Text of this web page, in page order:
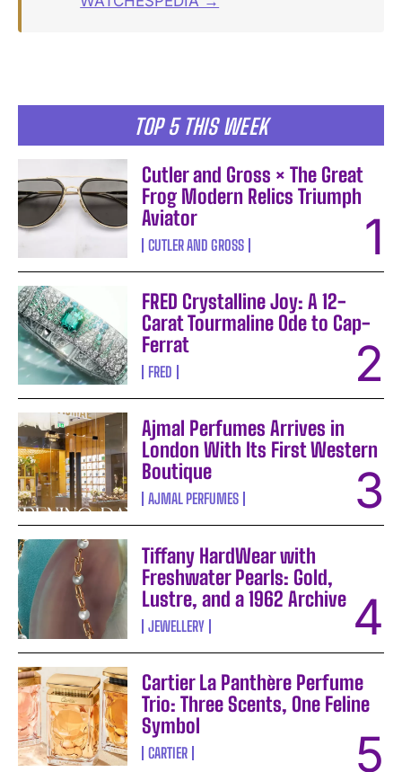
TOP 5 THIS WEEK
Cutler and Gross × The Great
Frog Modern Relics Triumph
Aviator
CUTLER AND GROSS
FRED Crystalline Joy: A 12-
Carat Tourmaline Ode to Cap-
Ferrat
FRED
Ajmal Perfumes Arrives in
London With Its First Western
Boutique
AJMAL PERFUMES
Tiffany HardWear with
Freshwater Pearls: Gold,
Lustre, and a 1962 Archive
JEWELLERY
Cartier La Panthère Perfume
Trio: Three Scents, One Feline
Symbol
CARTIER